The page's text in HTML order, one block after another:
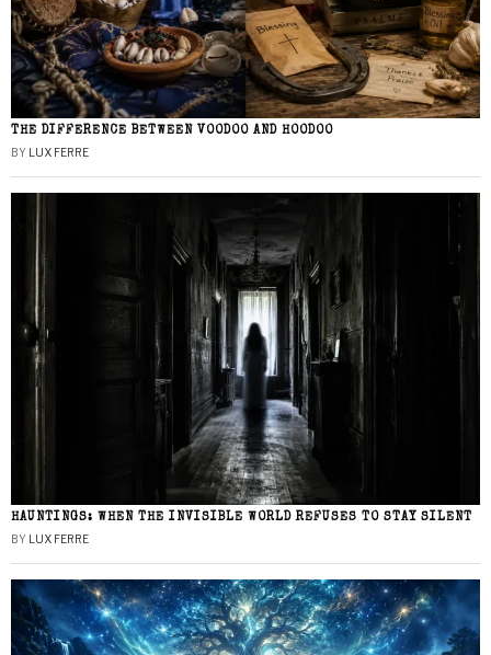
THE DIFFERENCE BETWEEN VOODOO AND HOODOO
BY LUX FERRE
HAUNTINGS: WHEN THE INVISIBLE WORLD REFUSES TO STAY SILENT
BY LUX FERRE